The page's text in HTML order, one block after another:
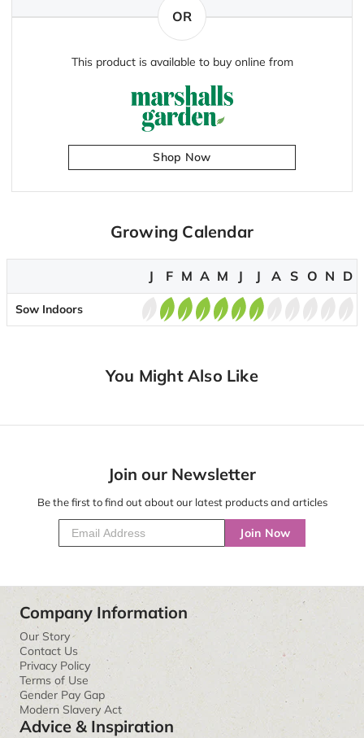
OR
This product is available to buy online from
Shop Now
Growing Calendar
J F M A M J J A S O N D
Sow Indoors
You Might Also Like
Join our Newsletter
Be the first to find out about our latest products and articles
Join Now
Company Information
Our Story
Contact Us
Privacy Policy
Terms of Use
Gender Pay Gap
Modern Slavery Act
Advice & Inspiration